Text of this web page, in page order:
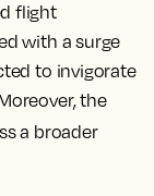
flight
with a surge
to invigorate
the
a broader